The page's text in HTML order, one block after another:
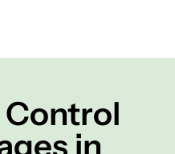
Control
in